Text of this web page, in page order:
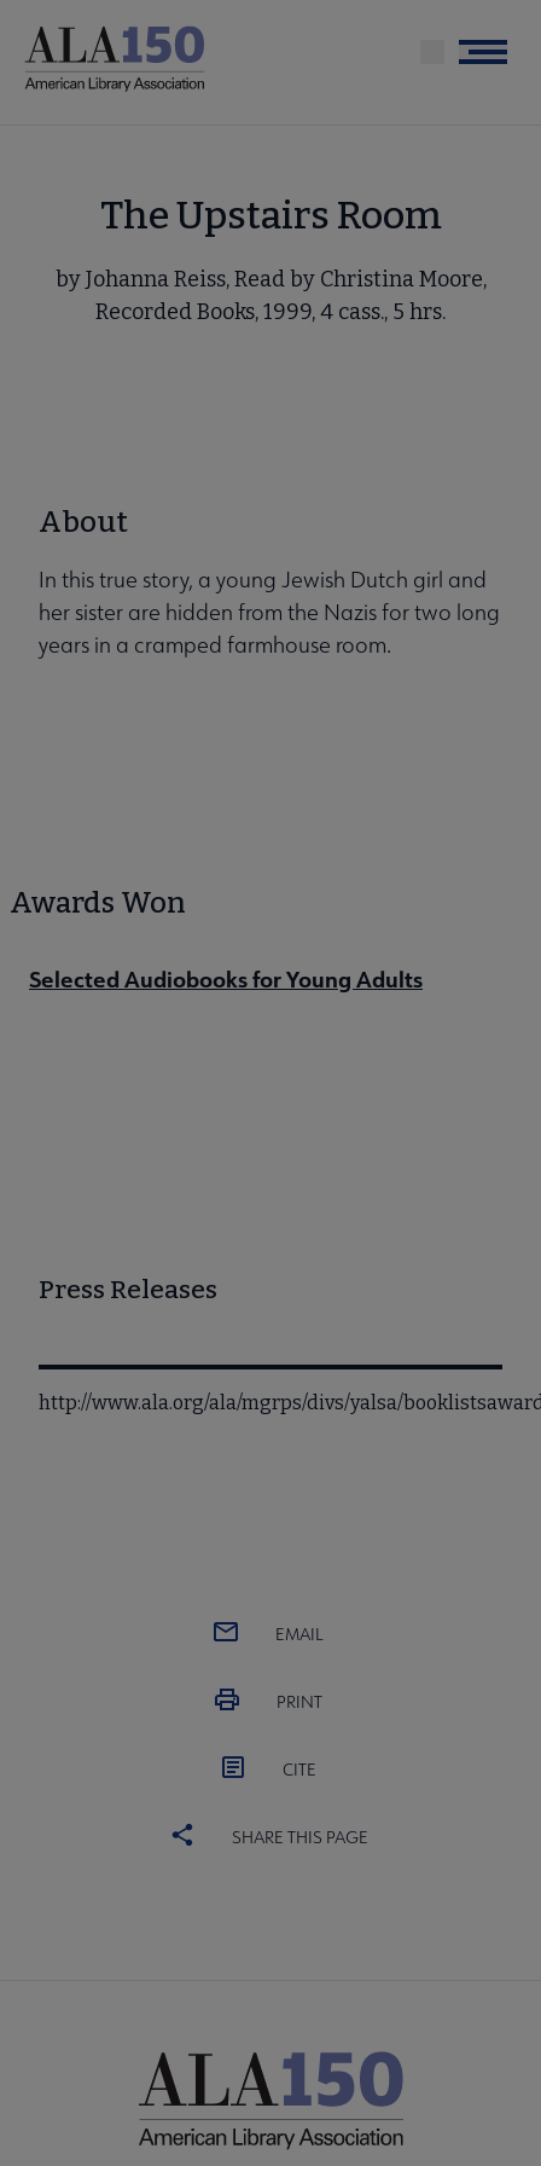
main
Menu
The Upstairs Room
by Johanna Reiss, Read by Christina Moore,
Recorded Books, 1999, 4 cass., 5 hrs.
About
In this true story, a young Jewish Dutch girl and
her sister are hidden from the Nazis for two long
years in a cramped farmhouse room.
Awards Won
Selected Audiobooks for Young Adults
Press Releases
http://www.ala.org/ala/mgrps/divs/yalsa/
EMAIL
PRINT
CITE
SHARE THIS PAGE